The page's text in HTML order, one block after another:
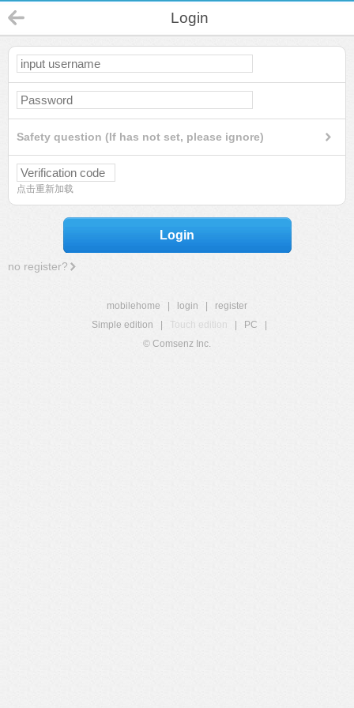
Login
Safety question (If has not set, please ignore)
点击重新加载
Login
no register?
mobilehome login
register
Simple edition
Touch edition PC
© Comsenz Inc.